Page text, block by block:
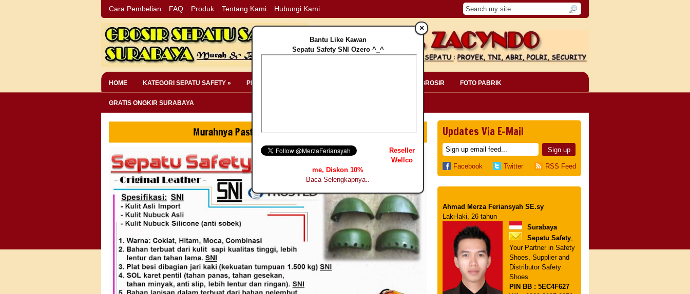
Cara Pembelian FAQ Produk Tentang Kami Hubungi Kami
HOME KATEGORI SEPATU SAFETY » PERLENGKAPAN SAFETY » INFO GROSIR FOTO PABRIK
GRATIS ONGKIR SURABAYA
Updates Via E-Mail
Facebook Twitter RSS Feed
Ahmad Merza Feriansyah SE.sy
Laki-laki, 26 tahun
Surabaya
Sepatu Safety,
Your Partner in Safety
Shoes, Supplier and
Distributor Safety
Shoes
PIN BB : 5EC4F627
Bantu Like Kawan
Sepatu Safety SNI Ozero ^_^
×
Reseller
Wellco
me, Diskon 10%
Baca Selengkapnya..